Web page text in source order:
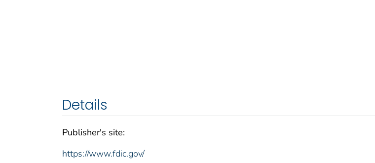
Details
Publisher's site:
https://www.fdic.gov/